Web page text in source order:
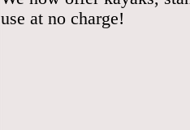
use at no charge!